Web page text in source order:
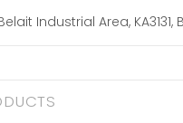
Industrial Area,